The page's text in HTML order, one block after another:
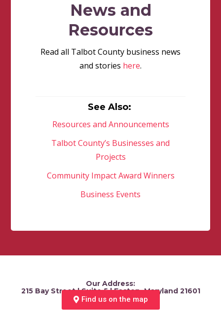
News and
Resources
Read all Talbot County business news
and stories here.
See Also:
Resources and Announcements
Talbot County’s Businesses and
Projects
Community Impact Award Winners
Business Events
Our Address:
215 Bay Street | Suite 5 | Easton, Maryland 21601
Find us on the map